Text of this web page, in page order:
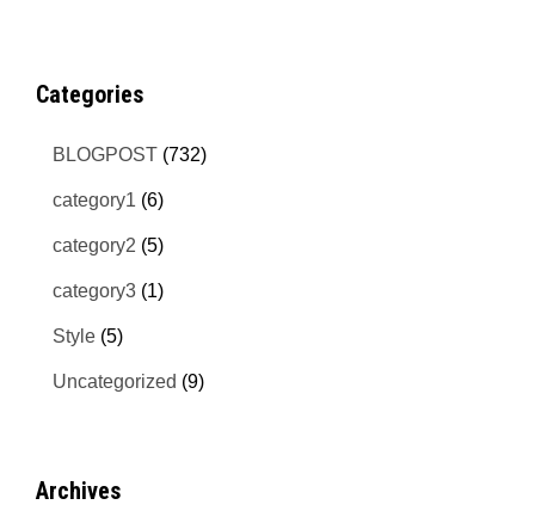
Categories
BLOGPOST (732)
category1 (6)
category2 (5)
category3 (1)
Style (5)
Uncategorized (9)
Archives